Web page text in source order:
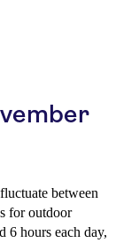
between
for outdoor
6 hours each day,